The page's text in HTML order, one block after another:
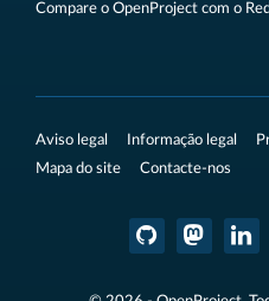
Compare o OpenProject com o
Aviso legal Informação legal
Mapa do site
Contacte-nos